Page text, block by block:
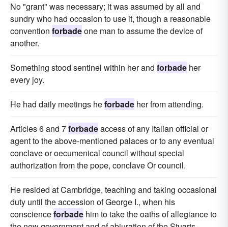
No "grant" was necessary; it was assumed by all and
sundry who had occasion to use it, though a reasonable
convention forbadeone man to assume the device of
another.
Something stood sentinel within her and forbade her
every joy.
He had daily meetings heforbade her from attending.
Articles 6 and 7forbadeaccess of any Italian official or
agent to the above-mentioned palaces or to any eventual
conclave or oecumenical council without special
authorization from the pope, conclave Or council.
He resided at Cambridge, teaching and taking occasional
duty until the accession of George I., when his
conscienceforbade him to take the oaths of allegiance to